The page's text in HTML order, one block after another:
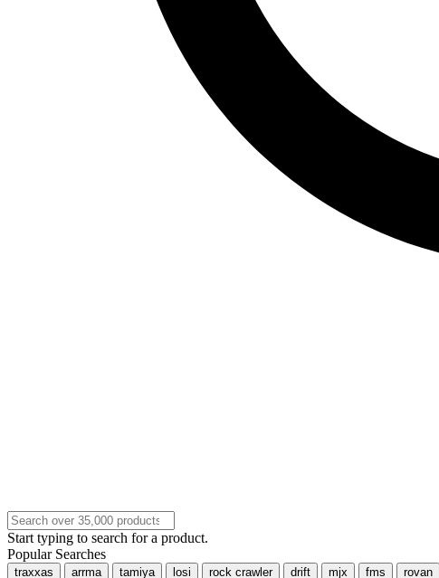
Start typing to search for a product.
Popular Searches
traxxas arrma tamiya losi rock crawler drift mjx fms rovan